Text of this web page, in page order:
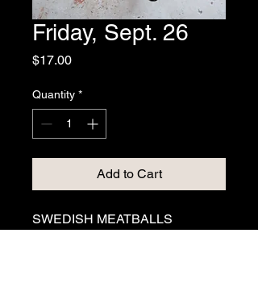
Friday, Sept. 26
$17.00Price
Quantity *
Add to Cart
SWEDISH MEATBALLS